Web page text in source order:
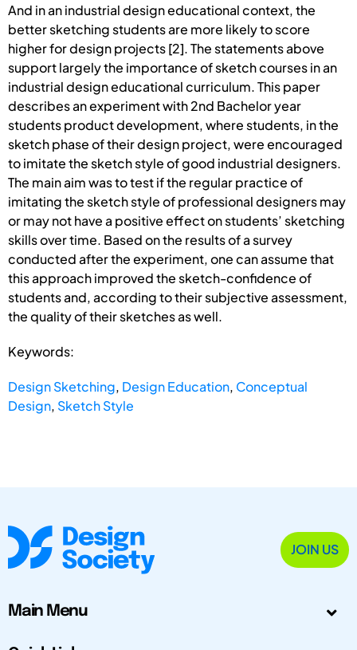
And in an industrial design educational context, the
better sketching students are more likely to score
higher for design projects [2]. The statements above
support largely the importance of sketch courses in an
industrial design educational curriculum. This paper
describes an experiment with 2nd Bachelor year
students product development, where students, in the
sketch phase of their design project, were encouraged
to imitate the sketch style of good industrial designers.
The main aim was to test if the regular practice of
imitating the sketch style of professional designers may
or may not have a positive effect on students’ sketching
skills over time. Based on the results of a survey
conducted after the experiment, one can assume that
this approach improved the sketch-confidence of
students and, according to their subjective assessment,
the quality of their sketches as well.
Keywords:
Design Sketching, Design Education, Conceptual
Design, Sketch Style
JOIN US
Main Menu